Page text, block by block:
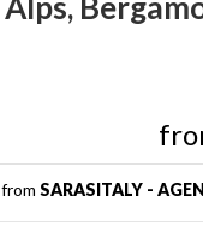
from SARASITALY -